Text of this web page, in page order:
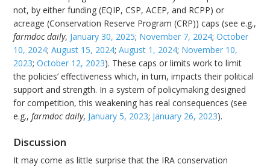
not, by either funding (EQIP, CSP, ACEP, and RCPP) or
acreage (Conservation Reserve Program (CRP)) caps (see e.g.,
farmdoc daily, January 30, 2025; November 7, 2024;October
10, 2024;August 15, 2024;August 1, 2024; November 10,
2023;October 12, 2023). These caps or limits work to limit
the policies’ effectiveness which, in turn, impacts their political
support and strength. In a system of policymaking designed
for competition, this weakening has real consequences (see
e.g.,farmdoc daily, January 5, 2023; January 26, 2023).
Discussion
It may come as little surprise that the IRA conservation